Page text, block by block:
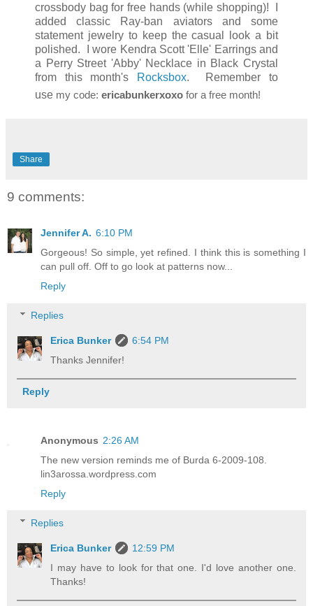
crossbody bag for free hands (while shopping)! I
added classic Ray-ban aviators and some
statement jewelry to keep the casual look a bit
polished. I wore Kendra Scott 'Elle' Earrings and
a Perry Street 'Abby' Necklace in Black Crystal
from this month's
Rocksbox. Remember to
use my code: ericabunkerxoxo for a free month!
Share
9 comments:
Jennifer A. 6:10 PM
Gorgeous! So simple, yet refined. I think this is something I
can pull off. Off to go look at patterns now...
Reply
Replies
Erica Bunker
6:54 PM
Thanks Jennifer!
Reply
Anonymous 2:26 AM
The new version reminds me of Burda 6-2009-108.
lin3arossa.wordpress.com
Reply
Replies
Erica Bunker
12:59 PM
I may have to look for that one. I'd love another one.
Thanks!